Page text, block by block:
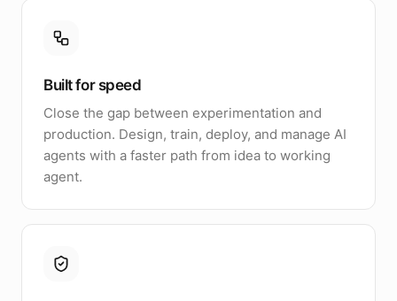
Built for speed
Close the gap between experimentation and
production. Design, train, deploy, and manage AI
agents with a faster path from idea to working
agent.